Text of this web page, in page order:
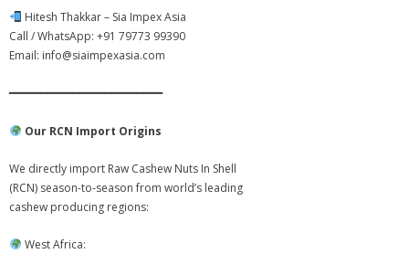
- - Premium Jaggery Powder
Contact Us
Hitesh Thakkar – Sia Impex Asia
Call / WhatsApp: +91 79773 99390
Email: info@siaimpexasia.com
━━━━━━━━━━━━━━━━━━━━━━━━
Our RCN Import Origins
We directly import Raw Cashew Nuts In Shell
(RCN) season-to-season from world’s leading
cashew producing regions:
West Africa: